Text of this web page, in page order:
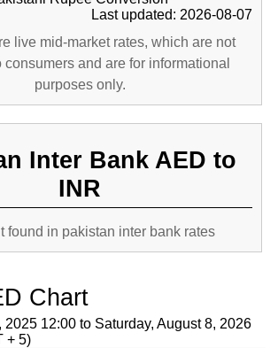
Last updated: 2026-08-07
live mid-market rates, which are not
and are for informational
purposes only.
Inter Bank AED to
INR
found in pakistan inter bank rates
Chart
2025 12:00 to Saturday, August 8, 2026
+ 5)